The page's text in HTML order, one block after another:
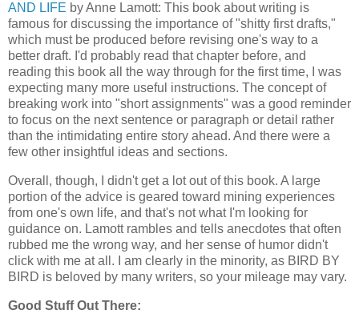
AND LIFE by Anne Lamott: This book about writing is
famous for discussing the importance of "shitty first drafts,"
which must be produced before revising one's way to a
better draft. I'd probably read that chapter before, and
reading this book all the way through for the first time, I was
expecting many more useful instructions. The concept of
breaking work into "short assignments" was a good reminder
to focus on the next sentence or paragraph or detail rather
than the intimidating entire story ahead. And there were a
few other insightful ideas and sections.
Overall, though, I didn't get a lot out of this book. A large
portion of the advice is geared toward mining experiences
from one's own life, and that's not what I'm looking for
guidance on. Lamott rambles and tells anecdotes that often
rubbed me the wrong way, and her sense of humor didn't
click with me at all. I am clearly in the minority, as BIRD BY
BIRD is beloved by many writers, so your mileage may vary.
Good Stuff Out There: